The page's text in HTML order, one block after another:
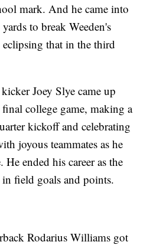
mark. And he came into
to break Weeden's
eclipsing that in the third
Joey Slye came up
college game, making a
kickoff and celebrating
joyous teammates as he
ended his career as the
field goals and points.
Rodarius Williams got